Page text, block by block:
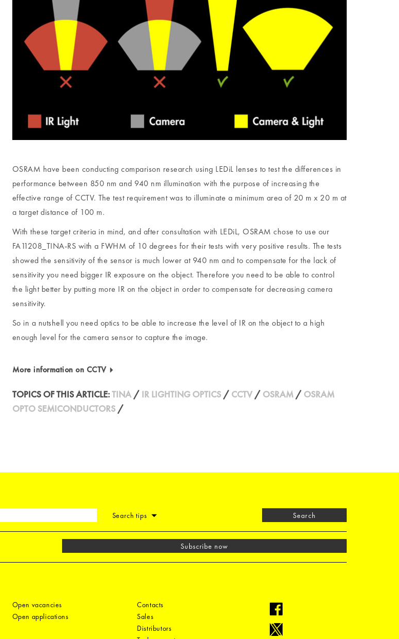
OSRAM have been conducting comparison research using LEDiL lenses to test the differences in
performance between 850 nm and 940 nm illumination with the purpose of increasing the
effective range of CCTV. The test requirement was to illuminate a minimum area of 20 m x 20 m at
a target distance of 100 m.
With these target criteria in mind, and after consultation with LEDiL, OSRAM chose to use our
FA11208_TINA-RS with a FWHM of 10 degrees for their tests with very positive results. The tests
showed the sensitivity of the sensor is much lower at 940 nm and to compensate for the lack of
sensitivity you need bigger IR exposure on the object. Therefore you need to be able to control
the light better by putting more IR on the object in order to compensate for decreasing camera
sensitivity.
So in a nutshell you need optics to be able to increase the level of IR on the object to a high
enough level for the camera sensor to capture the image.
More information on CCTV
TOPICS OF THIS ARTICLE:TINA/ IR LIGHTING OPTICS/ CCTV/ OSRAM/ OSRAM
OPTO SEMICONDUCTORS/
Search tips Search
Subscribe now
Open vacancies
Open applications
Contacts
Sales
Distributors